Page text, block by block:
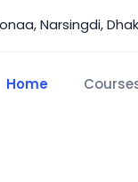
Narsingdi,
Home